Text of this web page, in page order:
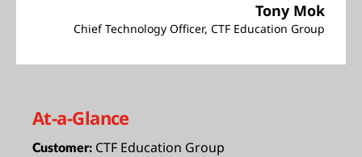
Tony Mok
Chief Technology Officer, CTF Education Group
At-a-Glance
Customer: CTF Education Group